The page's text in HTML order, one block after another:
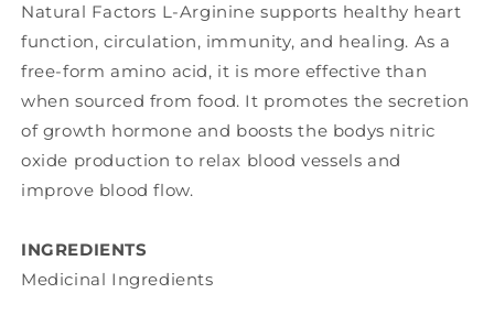
Natural Factors L-Arginine supports healthy heart
function, circulation, immunity, and healing. As a
free-form amino acid, it is more effective than
when sourced from food. It promotes the secretion
of growth hormone and boosts the bodys nitric
oxide production to relax blood vessels and
improve blood flow.
INGREDIENTS
Medicinal Ingredients